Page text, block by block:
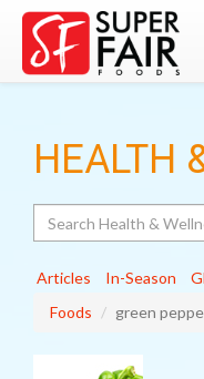
HEALTH
Articles In-Season
Foods
green